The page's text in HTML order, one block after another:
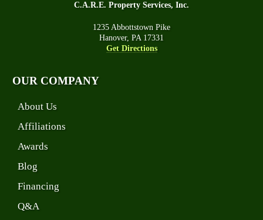
C.A.R.E. Property Services, Inc.
1235 Abbottstown Pike
Hanover, PA 17331
Get Directions
OUR COMPANY
About Us
Affiliations
Awards
Blog
Financing
Q&A